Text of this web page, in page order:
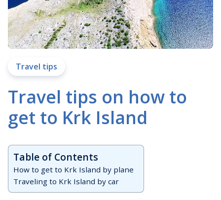
Travel tips
Travel tips on how to
get to Krk Island
Table of Contents
How to get to Krk Island by plane
Traveling to Krk Island by car